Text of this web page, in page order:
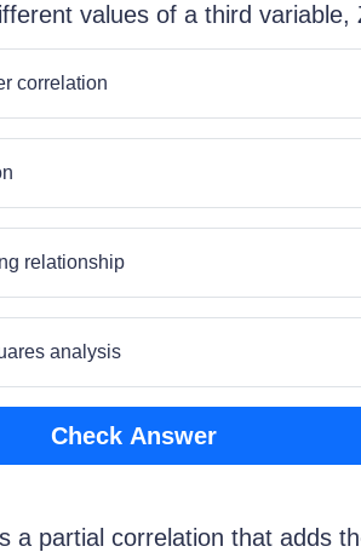
values of a third variable,
correlation
relationship
analysis
Check Answer
a partial correlation that adds